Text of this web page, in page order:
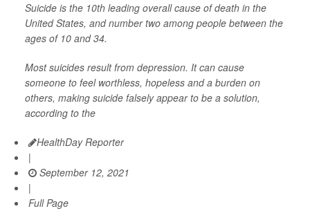
Suicide is the 10th leading overall cause of death in the
United States, and number two among people between the
ages of 10 and 34.
Most suicides result from depression. It can cause
someone to feel worthless, hopeless and a burden on
others, making suicide falsely appear to be a solution,
according to the
HealthDay Reporter
|
September 12, 2021
|
Full Page